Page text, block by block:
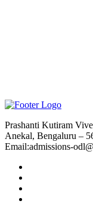
Prashanti Kutiram
Anekal, Bengaluru –
Email:admissions-